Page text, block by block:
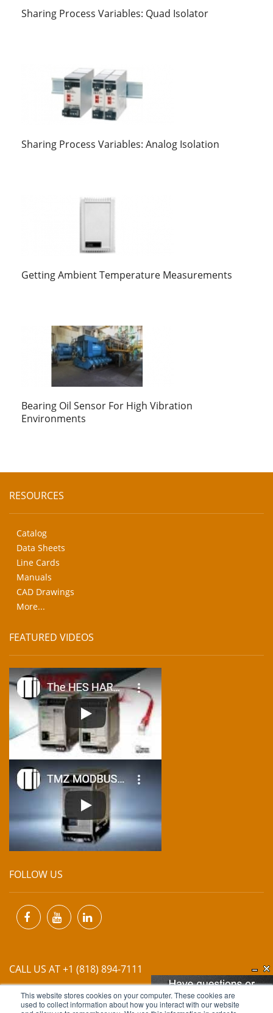
This website stores cookies on your computer. These cookies are
used to collect information about how you interact with our website
Sharing Process Variables: Quad Isolator
Sharing Process Variables: Analog Isolation
Getting Ambient Temperature Measurements
Bearing Oil Sensor For High Vibration
Environments
RESOURCES
Catalog
Data Sheets
Line Cards
Manuals
CAD Drawings
More...
FEATURED VIDEOS
FOLLOW US
CALL US AT +1 (818) 894-7111
EMAIL US ATINFO@MIINET.COM